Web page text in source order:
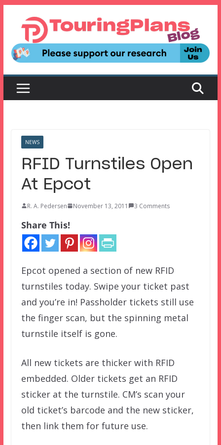
content
NEWS
RFID Turnstiles Open
At Epcot
R. A. Pedersen November 13, 2011 3 Comments
Share This!
Epcot opened a section of new RFID
turnstiles today. Swipe your ticket past
and you’re in! Passholder tickets still use
the finger scan, but the spinning metal
turnstile itself is gone.
All new tickets are thicker with RFID
embedded. Older tickets get an RFID
sticker at the turnstile. CM’s scan your
old ticket’s barcode and the new sticker,
then link them for future use.